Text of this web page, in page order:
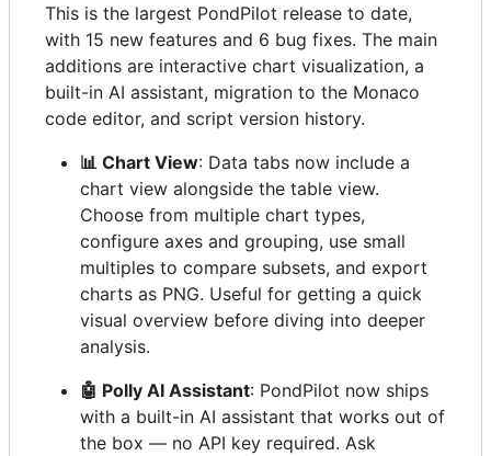
This is the largest PondPilot release to date,
with 15 new features and 6 bug fixes. The main
additions are interactive chart visualization, a
built-in AI assistant, migration to the Monaco
code editor, and script version history.
📊 Chart View: Data tabs now include a
chart view alongside the table view.
Choose from multiple chart types,
configure axes and grouping, use small
multiples to compare subsets, and export
charts as PNG. Useful for getting a quick
visual overview before diving into deeper
analysis.
🤖 Polly AI Assistant: PondPilot now ships
with a built-in AI assistant that works out of
the box — no API key required. Ask